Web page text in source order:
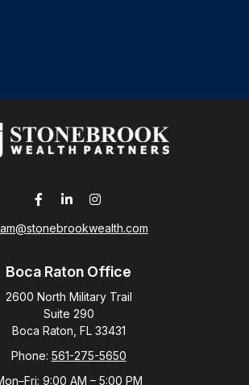
Boca Raton Office
2600 North Military Trail
Suite 290
Boca Raton, FL 33431
Phone: 561-275-5650
9:00 AM – 5:00 PM